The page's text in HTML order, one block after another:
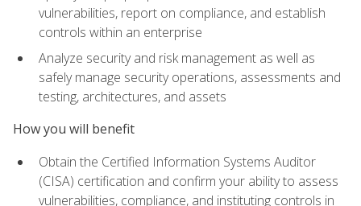
vulnerabilities, report on compliance, and establish
controls within an enterprise
Analyze security and risk management as well as
safely manage security operations, assessments and
testing, architectures, and assets
How you will benefit
Obtain the Certified Information Systems Auditor
(CISA) certification and confirm your ability to assess
vulnerabilities, compliance, and instituting controls in